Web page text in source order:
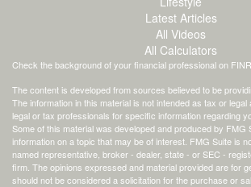
Latest Articles
All Videos
All Calculators
Check the background of your financial professional on
The content is developed from sources believed to be
The information in this material is not intended as tax or
legal or tax professionals for specific information regarding
Some of this material was developed and produced by FMG
information on a topic that may be of interest. FMG Suite is
named representative, broker - dealer, state - or SEC -
firm. The opinions expressed and material provided are for
should not be considered a solicitation for the purchase or